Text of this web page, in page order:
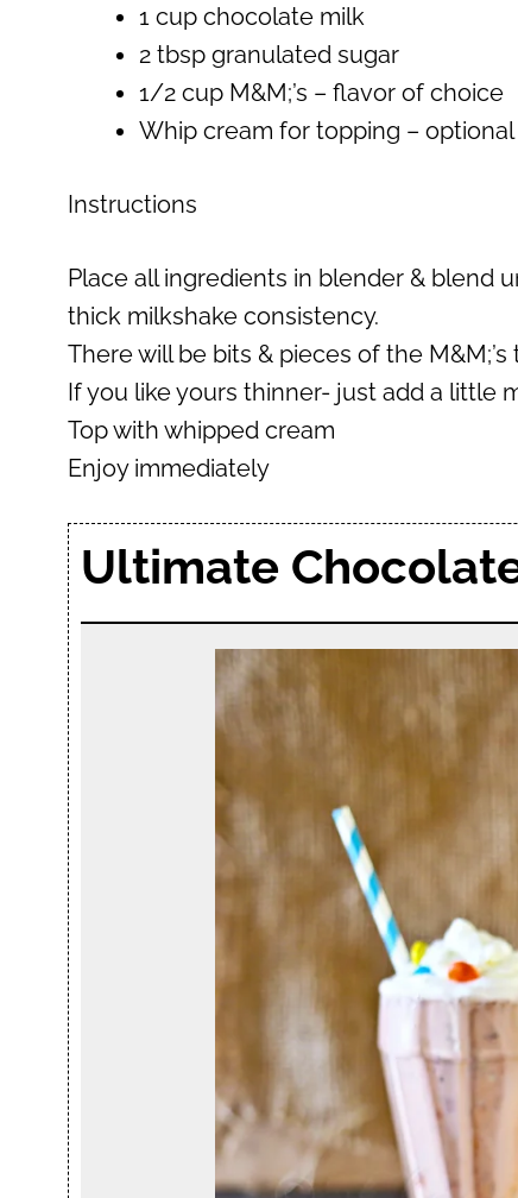
1 cup chocolate milk
2 tbsp granulated sugar
1/2 cup M&M;’s – flavor of choice
Whip cream for topping – optional
Instructions
Place all ingredients in blender & blend
thick milkshake consistency.
There will be bits & pieces of the
If you like yours thinner- just add a little
Top with whipped cream
Enjoy immediately
Ultimate